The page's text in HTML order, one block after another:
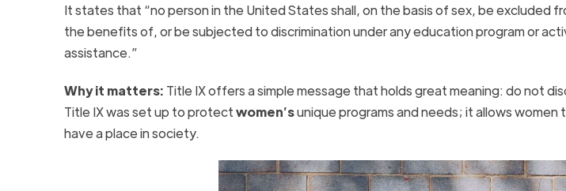
It states that “no person in the United States shall, on the basis of sex, be excluded
the benefits of, or be subjected to discrimination under any education program or
assistance.”
Why it matters: Title IX offers a simple message that holds great meaning: do not
Title IX was set up to protectwomen’sunique programs and needs; it allows
have a place in society.